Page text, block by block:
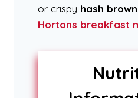
or crispy hash brown
Hortons breakfast